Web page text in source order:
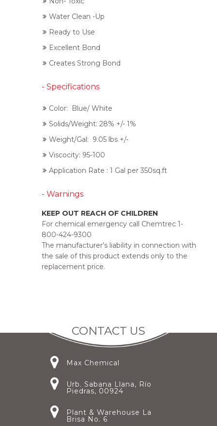
Water Clean -Up
Ready to Use
Excellent Bond
Creates Strong Bond
- Specifications
Color: Blue/ White
Solids/Weight: 28% +/- 1%
Weight/Gal: 9.05 lbs +/-
Viscocity: 95-100
Application Rate : 1 Gal per 350sq.ft
- Warnings
KEEP OUT REACH OF CHILDREN
For chemical emergency call Chemtrec 1-
800-424-9300
The manufacturer’s liability in connection with
the sale of this product extends only to the
replacement price.
CONTACT US
Max Chemical
Urb. Sabana Llana, Río
Piedras, 00924
Plant & Warehouse La
Brisa No. 6